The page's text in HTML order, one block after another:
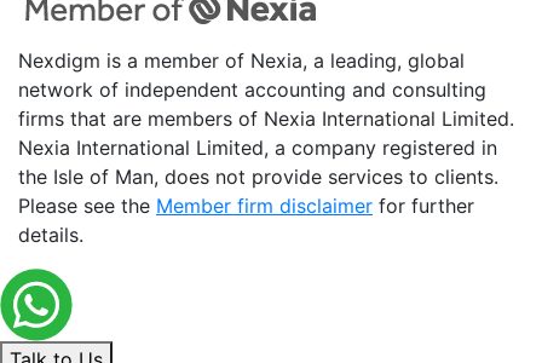
Nexdigm is a member of Nexia, a leading, global
network of independent accounting and consulting
firms that are members of Nexia International Limited.
Nexia International Limited, a company registered in
the Isle of Man, does not provide services to clients.
Please see the Member firm disclaimer for further
details.